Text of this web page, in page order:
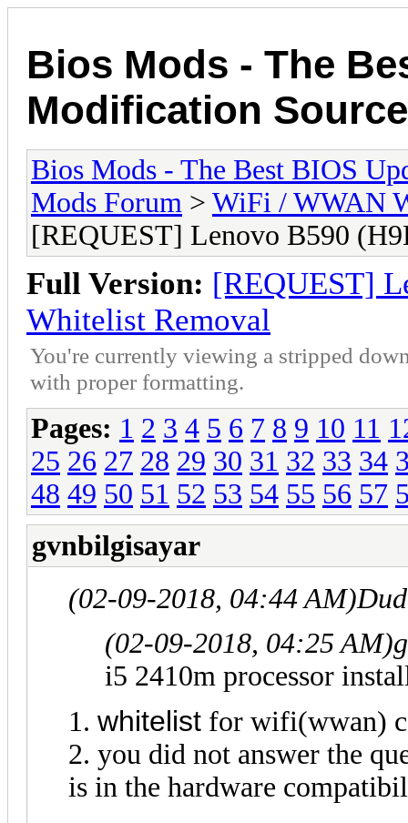
Bios Mods - The
Modification Source
Bios Mods - The Best BIOS
Mods Forum > WiFi / WWAN
[REQUEST] Lenovo B590
Full Version: [REQUEST]
Whitelist Removal
You're currently viewing a stripped
with proper formatting.
Pages: 1 2 3 4 5 6 7 8 9 10 11
25 26 27 28 29 30 31 32 33 34
48 49 50 51 52 53 54 55 56 57
gvnbilgisayar
(02-09-2018, 04:44 AM)
(02-09-2018, 04:25 AM)
i5 2410m processor
1. whitelist for wifi(wwan)
2. you did not answer the
is in the hardware